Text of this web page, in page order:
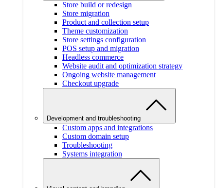
Store build or redesign
Store migration
Product and collection setup
Theme customization
Store settings configuration
POS setup and migration
Headless commerce
Website audit and optimization strategy
Ongoing website management
Checkout upgrade
Development and troubleshooting
Custom apps and integrations
Custom domain setup
Troubleshooting
Systems integration